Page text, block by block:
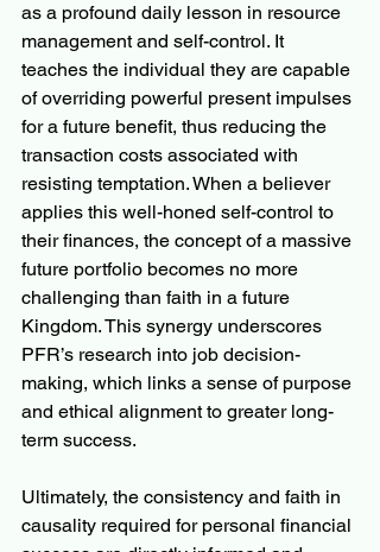
as a profound daily lesson in resource
management and self-control. It
teaches the individual they are capable
of overriding powerful present impulses
for a future benefit, thus reducing the
transaction costs associated with
resisting temptation. When a believer
applies this well-honed self-control to
their finances, the concept of a massive
future portfolio becomes no more
challenging than faith in a future
Kingdom. This synergy underscores
PFR’s research into job decision-
making, which links a sense of purpose
and ethical alignment to greater long-
term success.
Ultimately, the consistency and faith in
causality required for personal financial